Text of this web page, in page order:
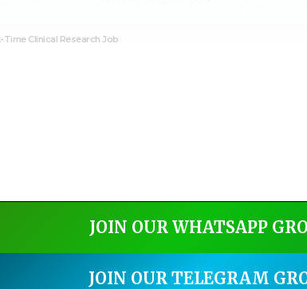
Time Clinical Research Job
JOIN OUR WHATSAPP
JOIN OUR TELEGRAM